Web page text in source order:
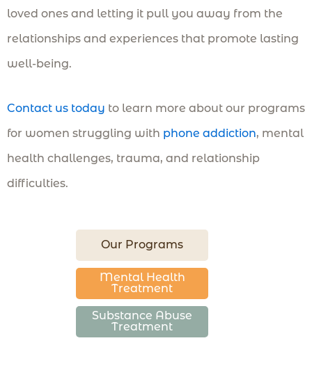
loved ones and letting it pull you away from the
relationships and experiences that promote lasting
well-being.
Contact us today to learn more about our programs
for women struggling with phone addiction, mental
health challenges, trauma, and relationship
difficulties.
Our Programs
Mental Health
Treatment
Substance Abuse
Treatment